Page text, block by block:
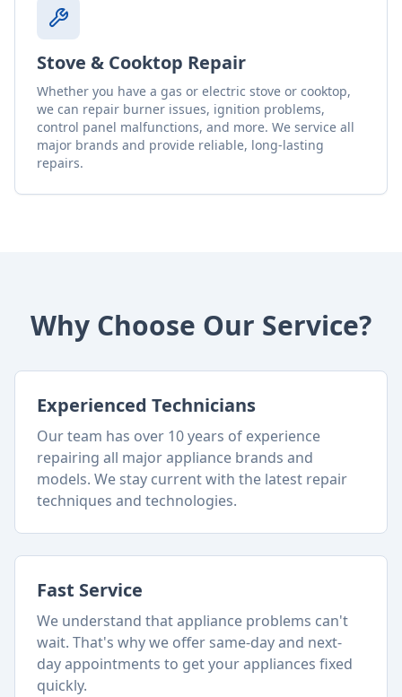
Stove & Cooktop Repair
Whether you have a gas or electric stove or cooktop,
we can repair burner issues, ignition problems,
control panel malfunctions, and more. We service all
major brands and provide reliable, long-lasting
repairs.
Why Choose Our Service?
Experienced Technicians
Our team has over 10 years of experience
repairing all major appliance brands and
models. We stay current with the latest repair
techniques and technologies.
Fast Service
We understand that appliance problems can't
wait. That's why we offer same-day and next-
day appointments to get your appliances fixed
quickly.